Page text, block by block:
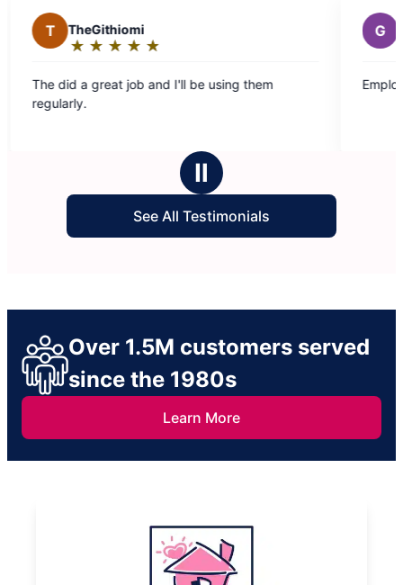
★ ★ ★
☆ ☆ ☆
a great job and I'll be using them
Geraldine D.
★ ★
☆ ☆
Rating:
Employees did a
Ⅱ
See All Testimonials
Over 1.5M customers served
since the 1980s
Learn More